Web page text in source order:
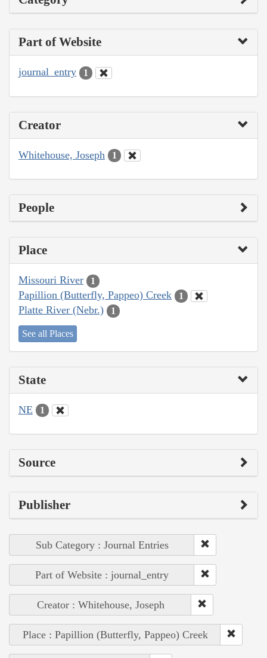
Part of Website
journal_entry 1
Creator
Whitehouse, Joseph 1
People
Place
Missouri River 1
Papillion (Butterfly, Pappeo) Creek 1
Platte River (Nebr.) 1
See all Places
State
NE 1
Source
Publisher
Sub Category : Journal Entries
Part of Website : journal_entry
Creator : Whitehouse, Joseph
Place : Papillion (Butterfly, Pappeo) Creek